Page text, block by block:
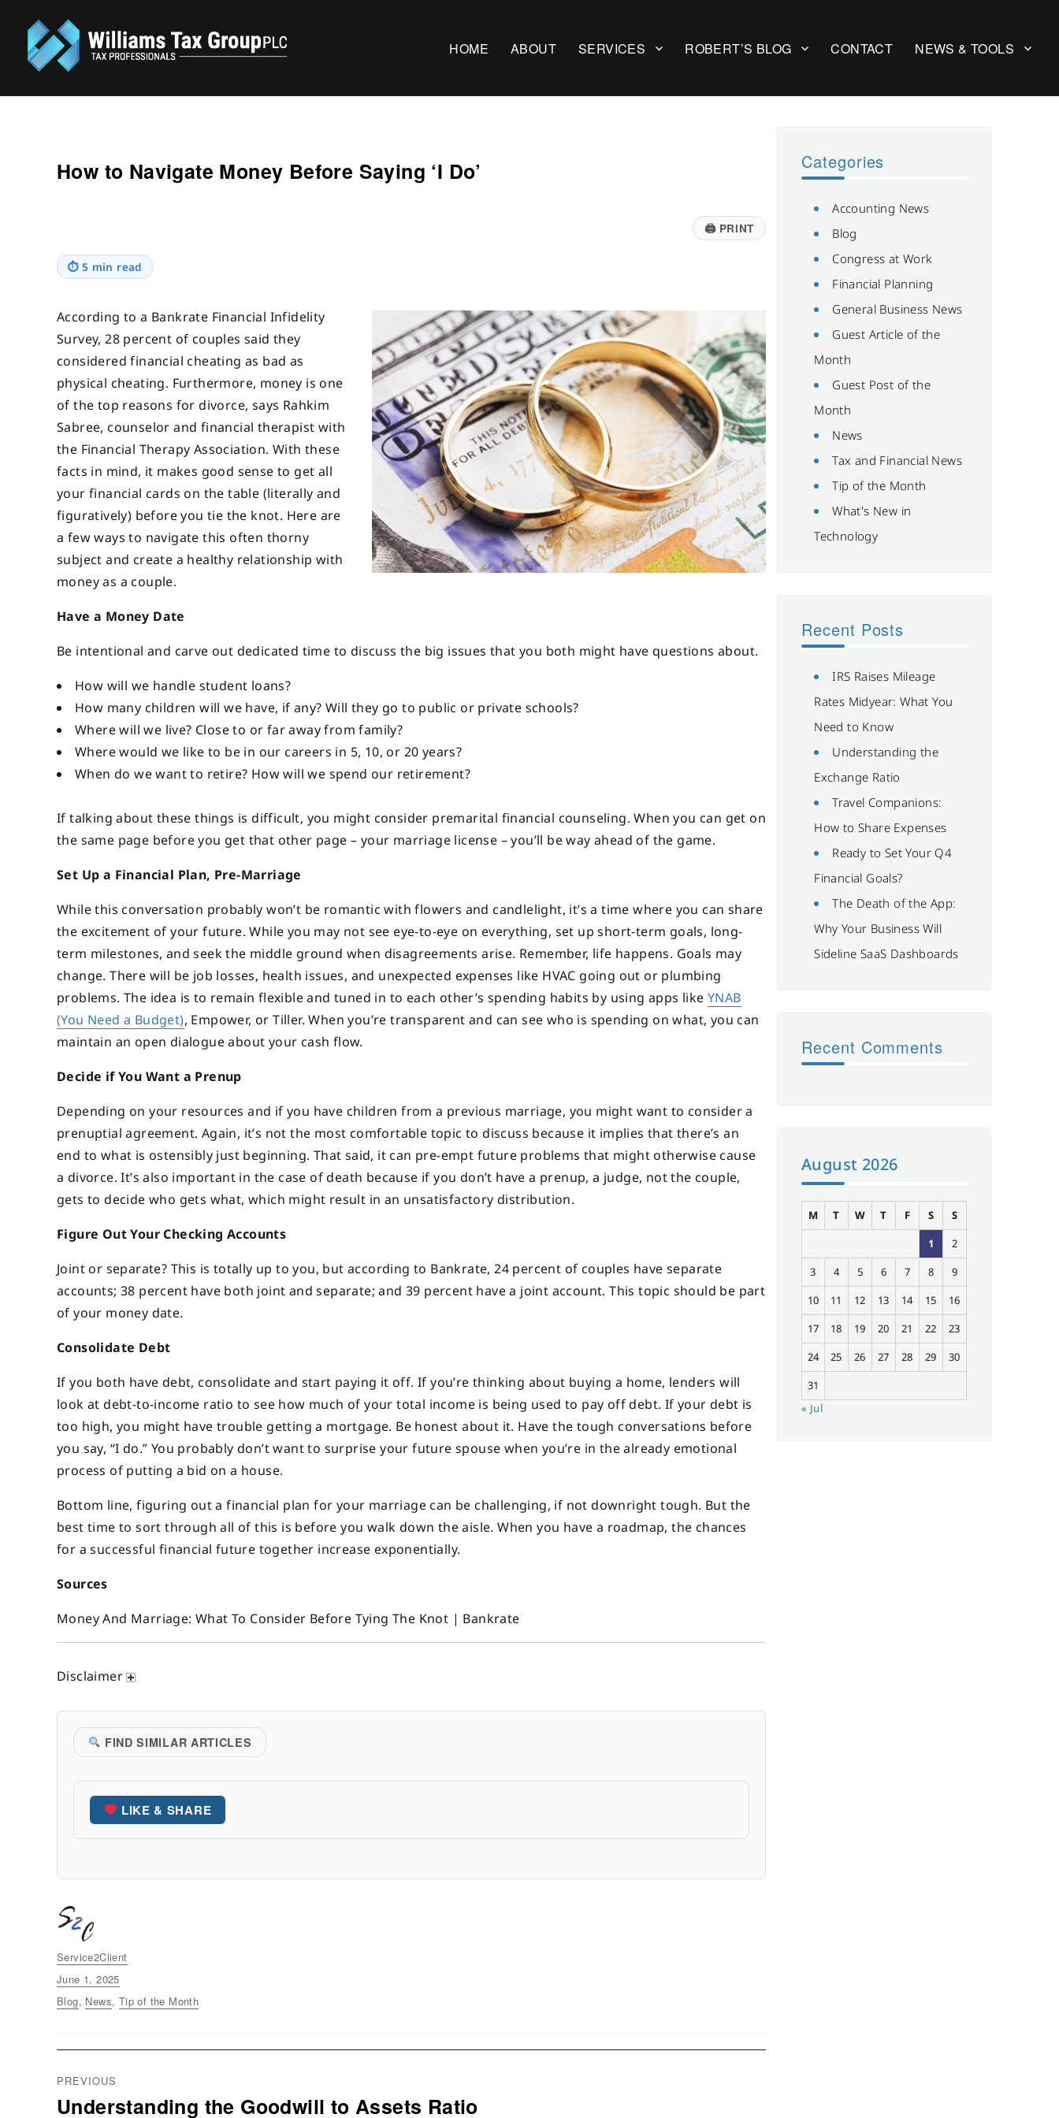
HOME ABOUT SERVICES ROBERT’S BLOG CONTACT NEWS & TOOLS
How to Navigate Money Before Saying ‘I Do’
🖨PRINT
⏱ 5 min read
According to a Bankrate Financial Infidelity
Survey, 28 percent of couples said they
considered financial cheating as bad as
physical cheating. Furthermore, money is one
of the top reasons for divorce, says Rahkim
Sabree, counselor and financial therapist with
the Financial Therapy Association. With these
facts in mind, it makes good sense to get all
your financial cards on the table (literally and
figuratively) before you tie the knot. Here are
a few ways to navigate this often thorny
subject and create a healthy relationship with
money as a couple.
Have a Money Date
Be intentional and carve out dedicated time to discuss the big issues that you both might have questions about.
How will we handle student loans?
How many children will we have, if any? Will they go to public or private schools?
Where will we live? Close to or far away from family?
Where would we like to be in our careers in 5, 10, or 20 years?
When do we want to retire? How will we spend our retirement?
If talking about these things is difficult, you might consider premarital financial counseling. When you can get on
the same page before you get that other page – your marriage license – you’ll be way ahead of the game.
Set Up a Financial Plan, Pre-Marriage
While this conversation probably won’t be romantic with flowers and candlelight, it’s a time where you can share
the excitement of your future. While you may not see eye-to-eye on everything, set up short-term goals, long-
term milestones, and seek the middle ground when disagreements arise. Remember, life happens. Goals may
change. There will be job losses, health issues, and unexpected expenses like HVAC going out or plumbing
problems. The idea is to remain flexible and tuned in to each other’s spending habits by using apps likeYNAB
(You Need a Budget), Empower, or Tiller. When you’re transparent and can see who is spending on what, you can
maintain an open dialogue about your cash flow.
Decide if You Want a Prenup
Depending on your resources and if you have children from a previous marriage, you might want to consider a
prenuptial agreement. Again, it’s not the most comfortable topic to discuss because it implies that there’s an
end to what is ostensibly just beginning. That said, it can pre-empt future problems that might otherwise cause
a divorce. It’s also important in the case of death because if you don’t have a prenup, a judge, not the couple,
gets to decide who gets what, which might result in an unsatisfactory distribution.
Figure Out Your Checking Accounts
Joint or separate? This is totally up to you, but according to Bankrate, 24 percent of couples have separate
accounts; 38 percent have both joint and separate; and 39 percent have a joint account. This topic should be part
of your money date.
Consolidate Debt
If you both have debt, consolidate and start paying it off. If you’re thinking about buying a home, lenders will
look at debt-to-income ratio to see how much of your total income is being used to pay off debt. If your debt is
too high, you might have trouble getting a mortgage. Be honest about it. Have the tough conversations before
you say, “I do.” You probably don’t want to surprise your future spouse when you’re in the already emotional
process of putting a bid on a house.
Bottom line, figuring out a financial plan for your marriage can be challenging, if not downright tough. But the
best time to sort through all of this is before you walk down the aisle. When you have a roadmap, the chances
for a successful financial future together increase exponentially.
Sources
Money And Marriage: What To Consider Before Tying The Knot | Bankrate
Disclaimer
FIND SIMILAR ARTICLES
LIKE & SHARE
Author
Service2Client
Posted
on
June 1, 2025
Categories
Blog, News, Tip of the Month
Post
navigation
PREVIOUS
Previous
Understanding the Goodwill to Assets Ratio
Categories
Accounting News
Blog
Congress at Work
Financial Planning
General Business News
Guest Article of the
Month
Guest Post of the
Month
News
Tax and Financial News
Tip of the Month
What's New in
Technology
Recent Posts
IRS Raises Mileage
Rates Midyear: What You
Need to Know
Understanding the
Exchange Ratio
Travel Companions:
How to Share Expenses
Ready to Set Your Q4
Financial Goals?
The Death of the App:
Why Your Business Will
Sideline SaaS Dashboards
Recent Comments
August 2026
M T W T F S
S
1
2
3
4 5 6 7 8
9
10
11 12 13 14 15
16
17
18 19 20 21 22
23
24
25 26 27 28 29
30
31
« Jul